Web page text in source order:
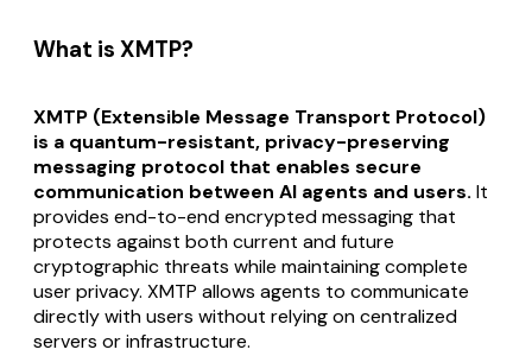
What is XMTP?
XMTP (Extensible Message Transport Protocol)
is a quantum-resistant, privacy-preserving
messaging protocol that enables secure
communication between AI agents and users. It
provides end-to-end encrypted messaging that
protects against both current and future
cryptographic threats while maintaining complete
user privacy. XMTP allows agents to communicate
directly with users without relying on centralized
servers or infrastructure.